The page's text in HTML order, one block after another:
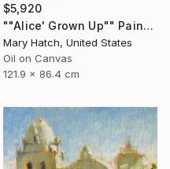
$5,920
""Alice' Grown Up"" Painting
Mary Hatch, United States
Oil on Canvas
121.9 x 86.4 cm